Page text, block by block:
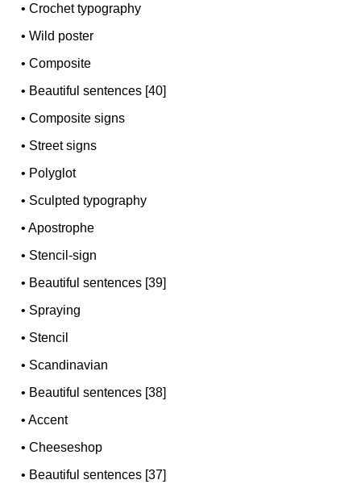
•Crochet typography
•Wild poster
•Composite
• Beautiful sentences [40]
•Composite signs
• Street signs
• Polyglot
• Sculpted typography
•Apostrophe
• Stencil-sign
• Beautiful sentences [39]
• Spraying
• Stencil
• Scandinavian
• Beautiful sentences [38]
•Accent
•Cheeseshop
• Beautiful sentences [37]